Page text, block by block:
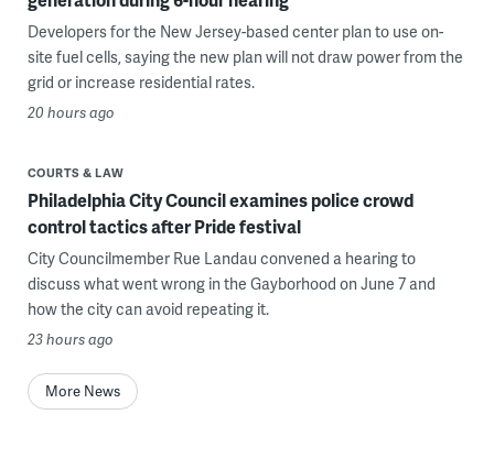
Developers for the New Jersey-based center plan to use on-
site fuel cells, saying the new plan will not draw power from the
grid or increase residential rates.
20 hours ago
COURTS & LAW
Philadelphia City Council examines police crowd
control tactics after Pride festival
City Councilmember Rue Landau convened a hearing to
discuss what went wrong in the Gayborhood on June 7 and
how the city can avoid repeating it.
23 hours ago
More News